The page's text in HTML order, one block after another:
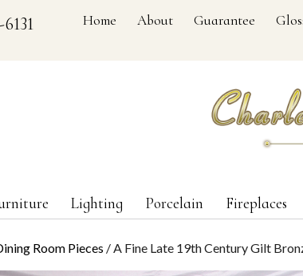
Home About Guarantee
Lighting Porcelain Fireplaces
Room Pieces / A Fine Late 19th Century Gilt